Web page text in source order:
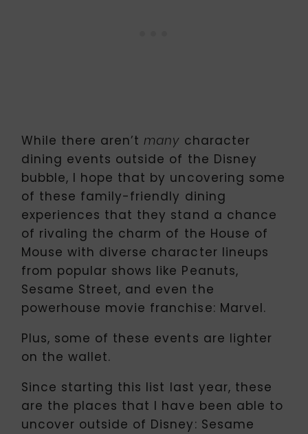
While there aren’tmany character
dining events outside of the Disney
bubble, I hope that by uncovering some
of these family-friendly dining
experiences that they stand a chance
of rivaling the charm of the House of
Mouse with diverse character lineups
from popular shows like Peanuts,
Sesame Street, and even the
powerhouse movie franchise: Marvel.
Plus, some of these events are lighter
on the wallet.
Since starting this list last year, these
are the places that I have been able to
uncover outside of Disney: Sesame